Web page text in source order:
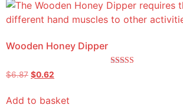
Wooden Honey Dipper
$6.87 $0.62
Add to basket